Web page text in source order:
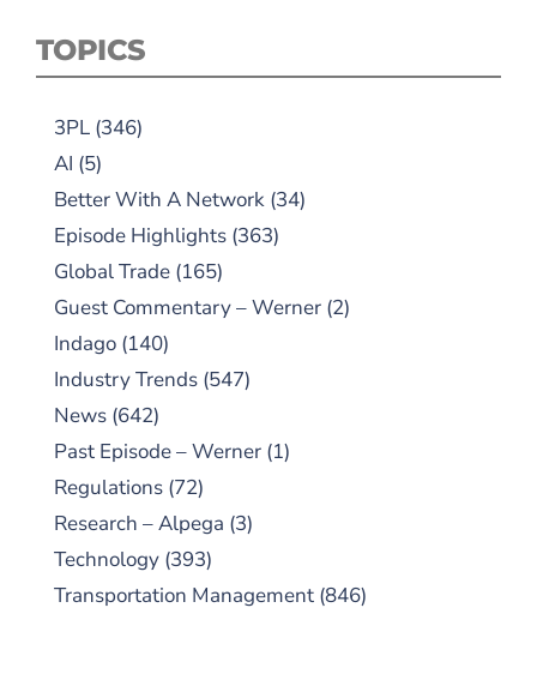
TOPICS
3PL (346)
AI (5)
Better With A Network (34)
Episode Highlights (363)
Global Trade (165)
Guest Commentary – Werner (2)
Indago (140)
Industry Trends (547)
News (642)
Past Episode – Werner (1)
Regulations (72)
Research – Alpega (3)
Technology (393)
Transportation Management (846)